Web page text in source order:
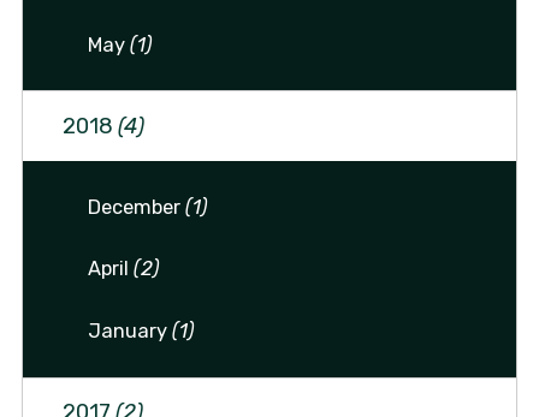
May(1)
2018 (4)
December(1)
April(2)
January(1)